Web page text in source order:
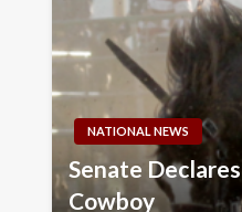
NATIONAL NEWS
Senate
Cowboy